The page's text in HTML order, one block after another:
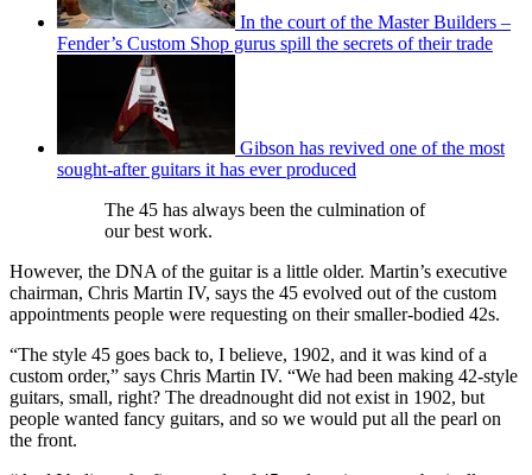
In the court of the Master Builders –
Fender’s Custom Shop gurus spill the secrets of their trade
Gibson has revived one of the most
sought-after guitars it has ever produced
The 45 has always been the culmination of
our best work.
However, the DNA of the guitar is a little older. Martin’s executive
chairman, Chris Martin IV, says the 45 evolved out of the custom
appointments people were requesting on their smaller-bodied 42s.
“The style 45 goes back to, I believe, 1902, and it was kind of a
custom order,” says Chris Martin IV. “We had been making 42-style
guitars, small, right? The dreadnought did not exist in 1902, but
people wanted fancy guitars, and so we would put all the pearl on
the front.